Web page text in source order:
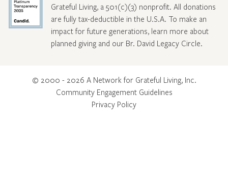
Grateful Living, a 501(c)(3) nonprofit. All donations
are fully tax-deductible in the U.S.A. To make an
impact for future generations, learn more about
planned giving and our Br. David Legacy Circle.
© 2000 - 2026 A Network for Grateful Living, Inc.
Community Engagement Guidelines
Privacy Policy